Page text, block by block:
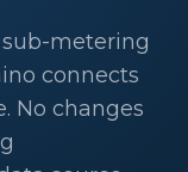
sub-metering
connects
No changes